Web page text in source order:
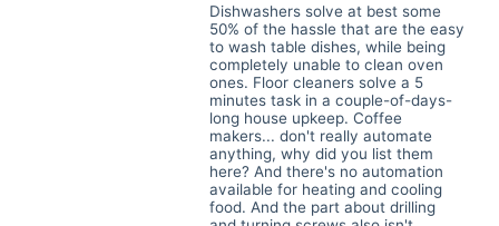
Dishwashers solve at best some
50% of the hassle that are the easy
to wash table dishes, while being
completely unable to clean oven
ones. Floor cleaners solve a 5
minutes task in a couple-of-days-
long house upkeep. Coffee
makers... don't really automate
anything, why did you list them
here? And there's no automation
available for heating and cooling
food. And the part about drilling